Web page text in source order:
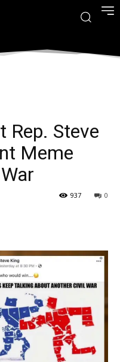
Rep. Steve
Meme
0
937